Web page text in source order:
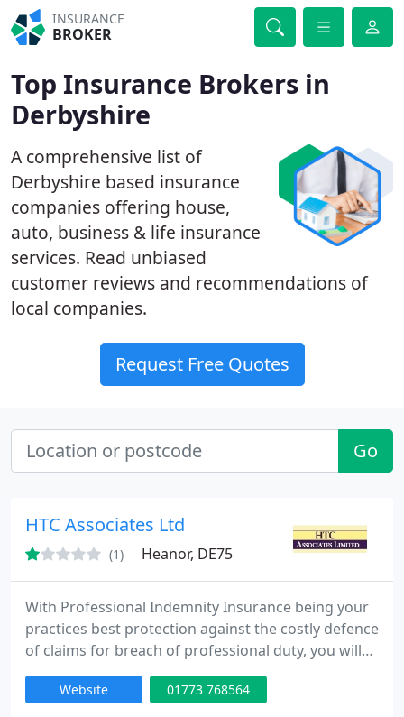
INSURANCE
BROKER
Top Insurance Brokers in
Derbyshire
A comprehensive list of
Derbyshire based insurance
companies offering house,
auto, business & life insurance
services. Read unbiased
customer reviews and recommendations of
local companies.
Request Free Quotes
Go
HTC Associates Ltd
(1) Heanor, DE75
With Professional Indemnity Insurance being your
practices best protection against the costly defence
of claims for breach of professional duty, you will
appreciate it should be carefully arranged by
specialists in what is a unique class of insurance.
Website 01773 768564